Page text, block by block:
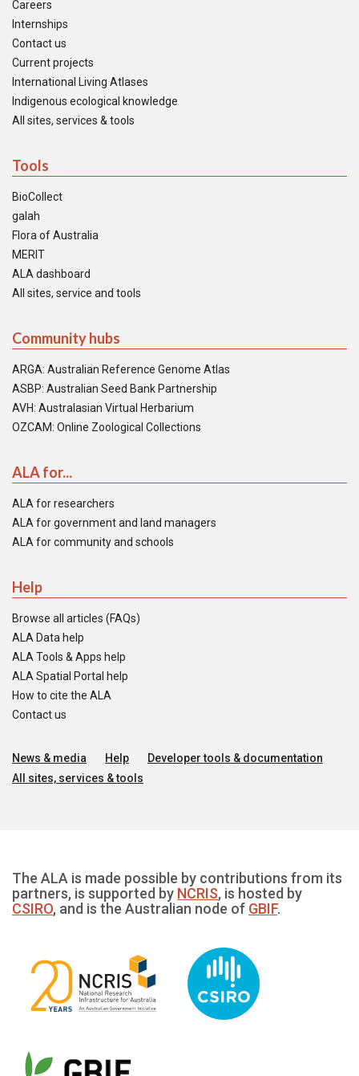
Careers
Internships
Contact us
Current projects
International Living Atlases
Indigenous ecological knowledge
All sites, services & tools
Tools
BioCollect
galah
Flora of Australia
MERIT
ALA dashboard
All sites, service and tools
Community hubs
ARGA: Australian Reference Genome Atlas
ASBP: Australian Seed Bank Partnership
AVH: Australasian Virtual Herbarium
OZCAM: Online Zoological Collections
ALA for...
ALA for researchers
ALA for government and land managers
ALA for community and schools
Help
Browse all articles (FAQs)
ALA Data help
ALA Tools & Apps help
ALA Spatial Portal help
How to cite the ALA
Contact us
News & media Help
Developer tools & documentation
All sites, services & tools
The ALA is made possible by contributions from its
partners, is supported by NCRIS, is hosted by
CSIRO, and is the Australian node of GBIF.